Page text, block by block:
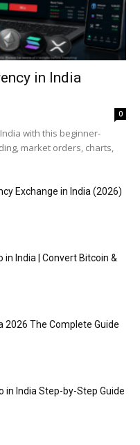
in India
0
with this beginner-
market orders, charts,
Exchange in India (2026)
in India | Convert Bitcoin &
2026 The Complete Guide
in India Step-by-Step Guide